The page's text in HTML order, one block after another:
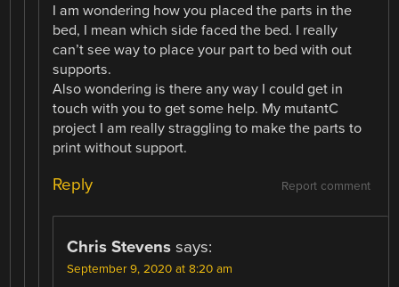
I am wondering how you placed the parts in the
bed, I mean which side faced the bed. I really
can’t see way to place your part to bed with out
supports.
Also wondering is there any way I could get in
touch with you to get some help. My mutantC
project I am really straggling to make the parts to
print without support.
Report comment
Reply
Chris Stevens says:
September 9, 2020 at 8:20 am